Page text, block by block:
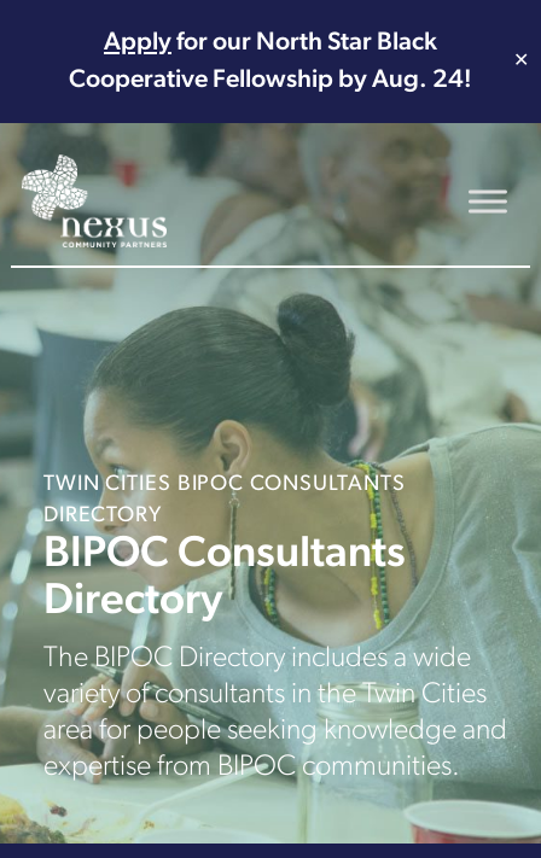
Applyfor our North Star Black
Cooperative Fellowship by Aug. 24!
✕
Main Navigation
TWIN CITIES BIPOC CONSULTANTS
DIRECTORY
BIPOC Consultants
Directory
The BIPOC Directory includes a wide
variety of consultants in the Twin Cities
area for people seeking knowledge and
expertise from BIPOC communities.